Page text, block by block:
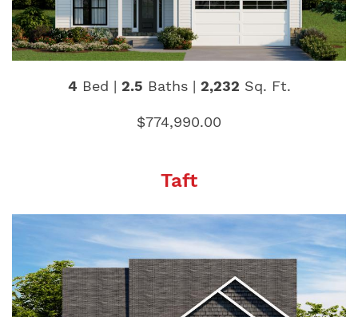
4Bed | 2.5 Baths | 2,232 Sq. Ft.
$774,990.00
Taft